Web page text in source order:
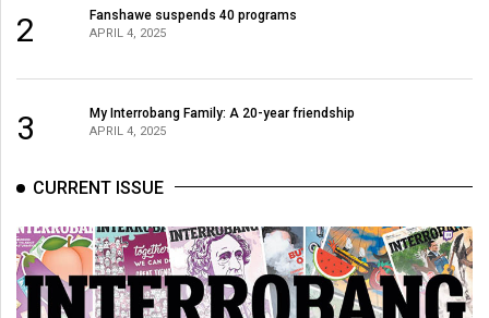
2 Fanshawe suspends 40 programs
APRIL 4, 2025
3 My Interrobang Family: A 20-year friendship
APRIL 4, 2025
CURRENT ISSUE